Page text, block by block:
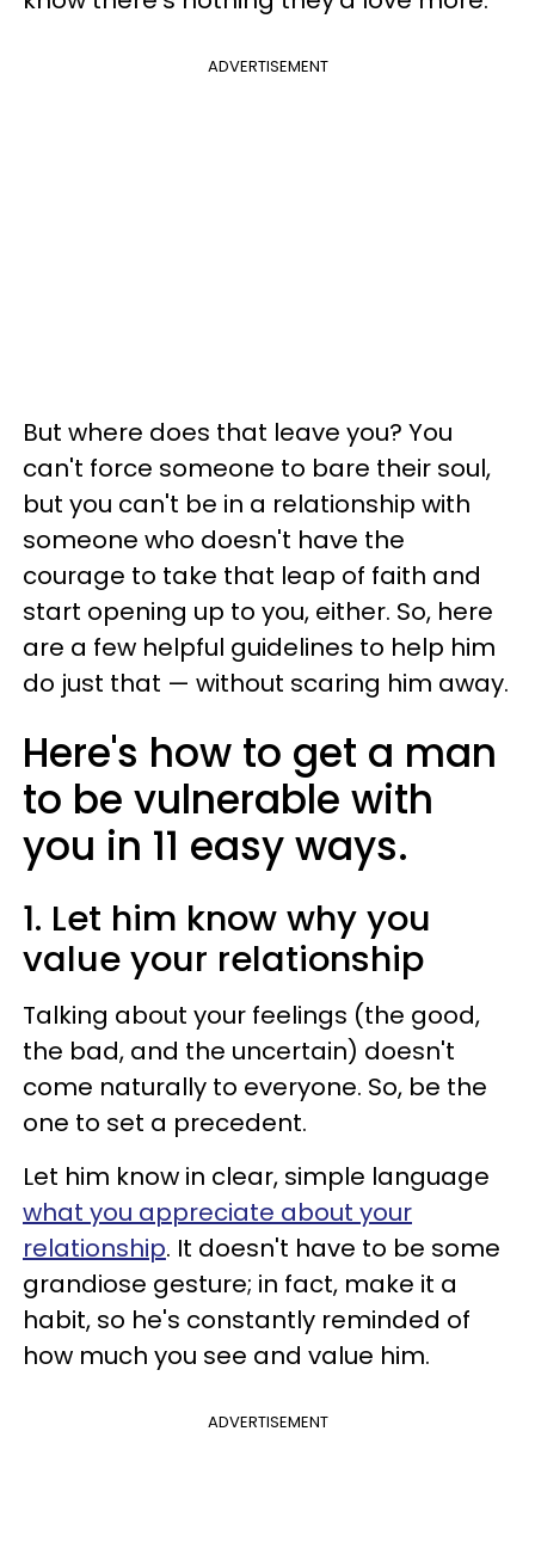
ADVERTISEMENT
But where does that leave you? You
can't force someone to bare their soul,
but you can't be in a relationship with
someone who doesn't have the
courage to take that leap of faith and
start opening up to you, either. So, here
are a few helpful guidelines to help him
do just that — without scaring him away.
Here's how to get a man
to be vulnerable with
you in 11 easy ways.
1. Let him know why you
value your relationship
Talking about your feelings (the good,
the bad, and the uncertain) doesn't
come naturally to everyone. So, be the
one to set a precedent.
Let him know in clear, simple language
what you appreciate about your
relationship. It doesn't have to be some
grandiose gesture; in fact, make it a
habit, so he's constantly reminded of
how much you see and value him.
ADVERTISEMENT